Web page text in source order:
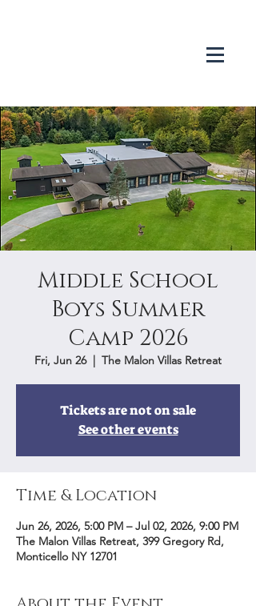
Middle School
Boys Summer
Camp 2026
Fri, Jun 26
  |
The Malon Villas Retreat
Tickets are not on sale
See other events
Time & Location
Jun 26, 2026, 5:00 PM – Jul 02, 2026, 9:00 PM
The Malon Villas Retreat, 399 Gregory Rd,
Monticello NY 12701